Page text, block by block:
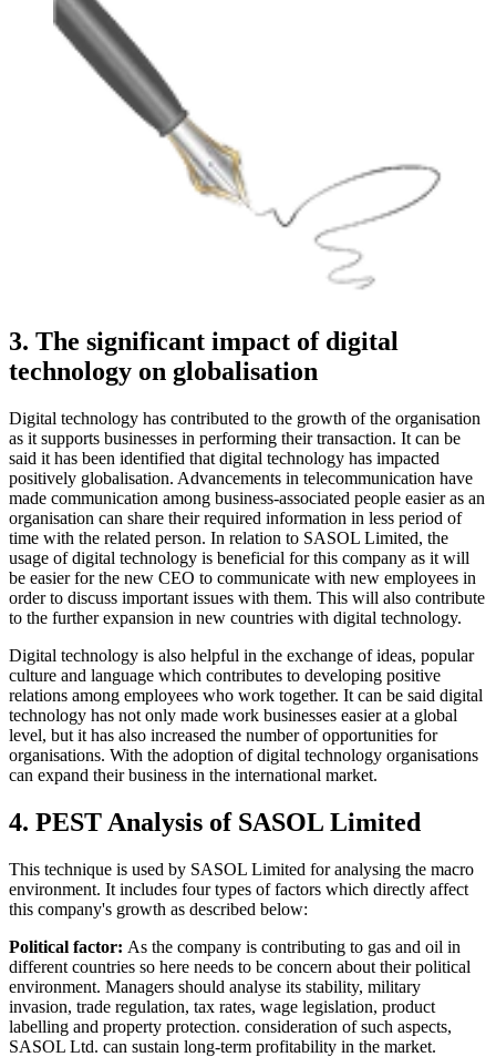
3. The significant impact of digital
technology on globalisation
Digital technology has contributed to the growth of the organisation
as it supports businesses in performing their transaction. It can be
said it has been identified that digital technology has impacted
positively globalisation. Advancements in telecommunication have
made communication among business-associated people easier as an
organisation can share their required information in less period of
time with the related person. In relation to SASOL Limited, the
usage of digital technology is beneficial for this company as it will
be easier for the new CEO to communicate with new employees in
order to discuss important issues with them. This will also contribute
to the further expansion in new countries with digital technology.
Digital technology is also helpful in the exchange of ideas, popular
culture and language which contributes to developing positive
relations among employees who work together. It can be said digital
technology has not only made work businesses easier at a global
level, but it has also increased the number of opportunities for
organisations. With the adoption of digital technology organisations
can expand their business in the international market.
4. PEST Analysis of SASOL Limited
This technique is used by SASOL Limited for analysing the macro
environment. It includes four types of factors which directly affect
this company's growth as described below:
Political factor: As the company is contributing to gas and oil in
different countries so here needs to be concern about their political
environment. Managers should analyse its stability, military
invasion, trade regulation, tax rates, wage legislation, product
labelling and property protection. consideration of such aspects,
SASOL Ltd. can sustain long-term profitability in the market.